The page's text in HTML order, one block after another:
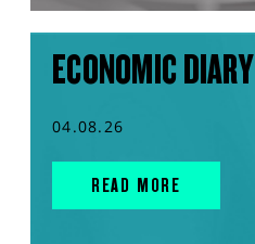
ECONOMIC DIARY
04.08.26
READ MORE